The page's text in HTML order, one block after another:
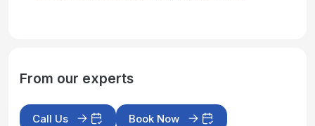
From our experts
Call Us Book Now